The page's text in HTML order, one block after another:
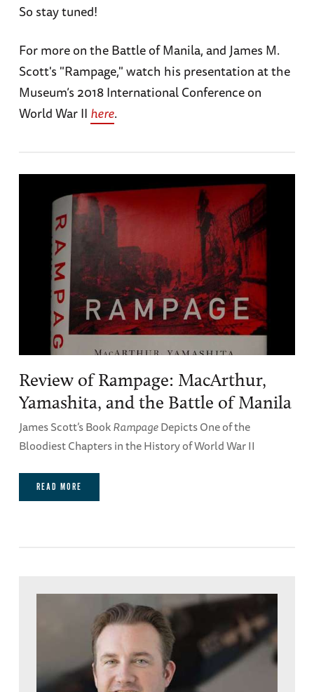
So stay tuned!
For more on the Battle of Manila, and James M.
Scott's "Rampage," watch his presentation at the
Museum’s 2018 International Conference on
World War II here.
Review of Rampage: MacArthur,
Yamashita, and the Battle of Manila
James Scott’s BookRampageDepicts One of the
Bloodiest Chapters in the History of World War II
READ MORE